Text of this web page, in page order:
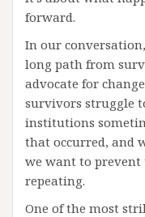
forward.
In our
long path from
advocate for
survivors struggle
institutions
that occurred, and
we want to
repeating.
One of the most